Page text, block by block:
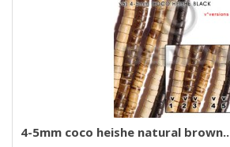
4-5mm coco heishe natural brown..